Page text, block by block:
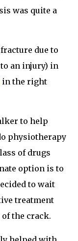
was quite a
fracture due to
an injury) in
in the right
to help
physiotherapy
of drugs
option is to
to wait
treatment
the crack.